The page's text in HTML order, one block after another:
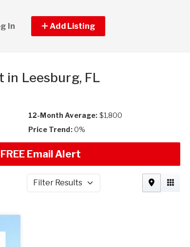
In Add Listing
in Leesburg, FL
12-Month Average: $1,800
Price Trend:0%
Email Alert
Filter Results